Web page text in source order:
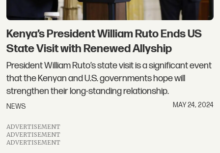
Kenya’s President William Ruto Ends US
State Visit with Renewed Allyship
President William Ruto’s state visit is a significant event
that the Kenyan and U.S. governments hope will
strengthen their long-standing relationship.
NEWS MAY 24, 2024
ADVERTISEMENT
ADVERTISEMENT
ADVERTISEMENT